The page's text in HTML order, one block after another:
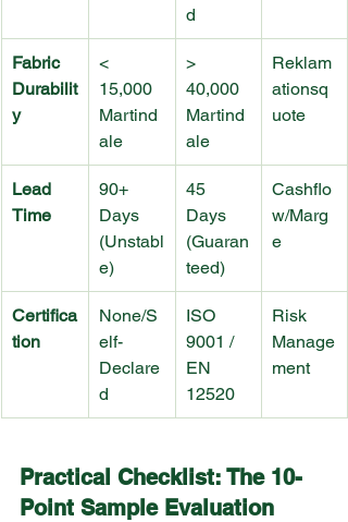
d
Fabric
Durabilit
y
<
15,000
Martind
ale
>
40,000
Martind
ale
Reklam
ationsq
uote
Lead
Time
90+
Days
(Unstabl
e)
45
Days
(Guaran
teed)
Cashflo
w/Marg
e
Certifica
tion
None/S
elf-
Declare
d
ISO
9001 /
EN
12520
Risk
Manage
ment
Practical Checklist: The 10-
Point Sample Evaluation